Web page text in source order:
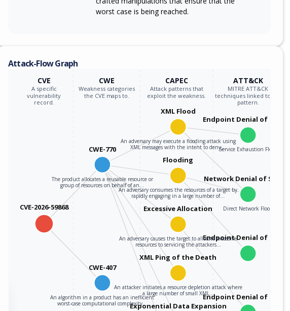
worst case is being reached.
Attack-Flow Graph
CVE
A specific
vulnerability
record.
CWE
Weakness categories
the CVE maps to.
CAPEC
Attack patterns that
exploit the weakness.
ATT&CK
MITRE ATT&CK
techniques linked to the
pattern.
CVE-2026-59868
CWE-770
The product allocates a reusable resource or
group of resources on behalf of an…
XML Flood
An adversary may execute a flooding attack using
XML messages with the intent to deny…
Endpoint Denial of
Service Exhaustion Flood
Network Denial of
Direct Network Flood
Flooding
An adversary consumes the resources of a target by
rapidly engaging in a large number of…
Endpoint Denial of
Excessive Allocation
An adversary causes the target to allocate excessive
resources to servicing the attackers…
Endpoint Denial of
XML Ping of the Death
An attacker initiates a resource depletion attack where
a large number of small XML…
Exponential Data Expansion
CWE-407
An algorithm in a product has an inefficient
worst-case computational complexity…